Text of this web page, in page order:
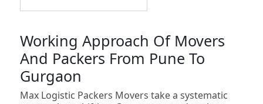
Working Approach Of Movers
And Packers From Pune To
Gurgaon
Max Logistic Packers Movers take a systematic